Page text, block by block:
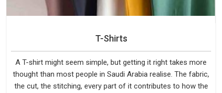
T-Shirts
A T-shirt might seem simple, but getting it right takes more
thought than most people in Saudi Arabia realise. The fabric,
the cut, the stitching, every part of it contributes to how the